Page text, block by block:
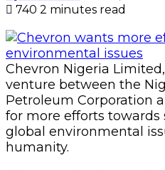
740 2 minutes read
Chevron Nigeria
venture between the
Petroleum Corporation
for more efforts
global environmental
humanity.